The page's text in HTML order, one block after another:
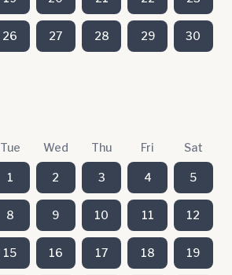
26 27 28 29 30
Tue Wed Thu Fri Sat
1 2 3 4 5
8 9 10 11 12
15 16 17 18 19